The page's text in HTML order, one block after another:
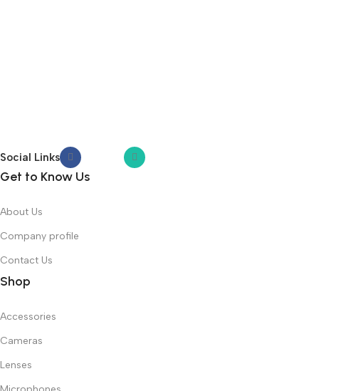
Social Links
Get to Know Us
About Us
Company profile
Contact Us
Shop
Accessories
Cameras
Lenses